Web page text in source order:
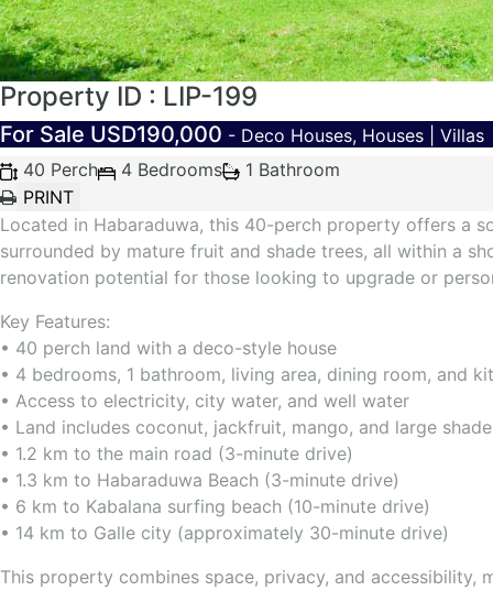
Property ID : LIP-199
For Sale USD190,000 - Deco Houses, Houses | Villas
40 Perch
4 Bedrooms 1 Bathroom
Located in Habaraduwa, this 40-perch property offers a
surrounded by mature fruit and shade trees, all within a
renovation potential for those looking to upgrade or
Key Features:
• 40 perch land with a deco-style house
• 4 bedrooms, 1 bathroom, living area, dining room, and
• Access to electricity, city water, and well water
• Land includes coconut, jackfruit, mango, and large
• 1.2 km to the main road (3-minute drive)
• 1.3 km to Habaraduwa Beach (3-minute drive)
• 6 km to Kabalana surfing beach (10-minute drive)
• 14 km to Galle city (approximately 30-minute drive)
This property combines space, privacy, and